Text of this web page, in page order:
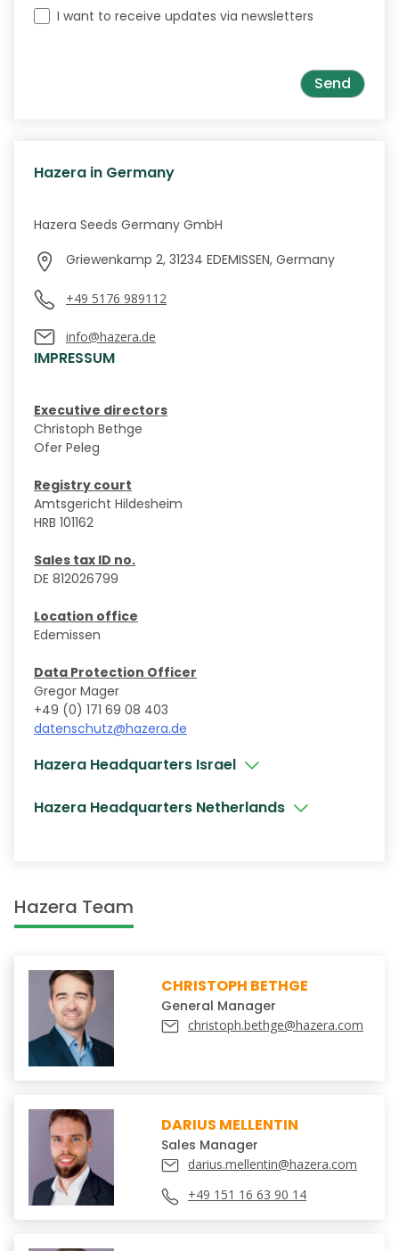
I want to receive updates via newsletters
Hazera in Germany
Hazera Seeds Germany GmbH
Griewenkamp 2, 31234 EDEMISSEN, Germany
+49 5176 989112
info@hazera.de
IMPRESSUM
Executive directors
Christoph Bethge
Ofer Peleg
Registry court
Amtsgericht Hildesheim
HRB 101162
Sales tax ID no.
DE 812026799
Location office
Edemissen
Data Protection Officer
Gregor Mager
+49 (0) 171 69 08 403
datenschutz@hazera.de
Hazera Headquarters Israel
Hazera Headquarters Netherlands
Hazera Team
CHRISTOPH BETHGE
General Manager
christoph.bethge@hazera.com
DARIUS MELLENTIN
Sales Manager
darius.mellentin@hazera.com
+49 151 16 63 90 14